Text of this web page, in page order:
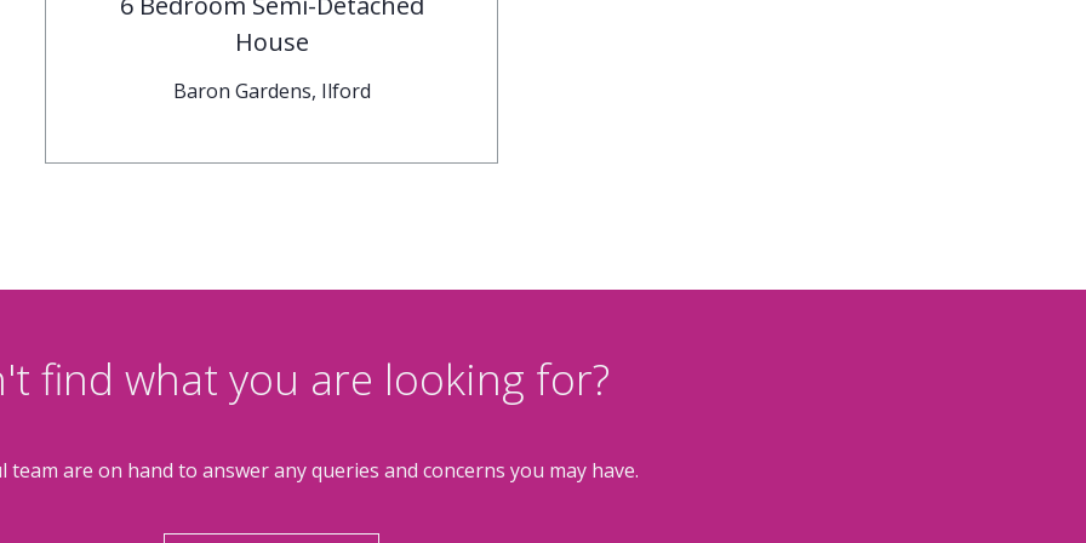
House
Baron Gardens, Ilford
find what you are looking for?
team are on hand to answer any queries and concerns you may have.